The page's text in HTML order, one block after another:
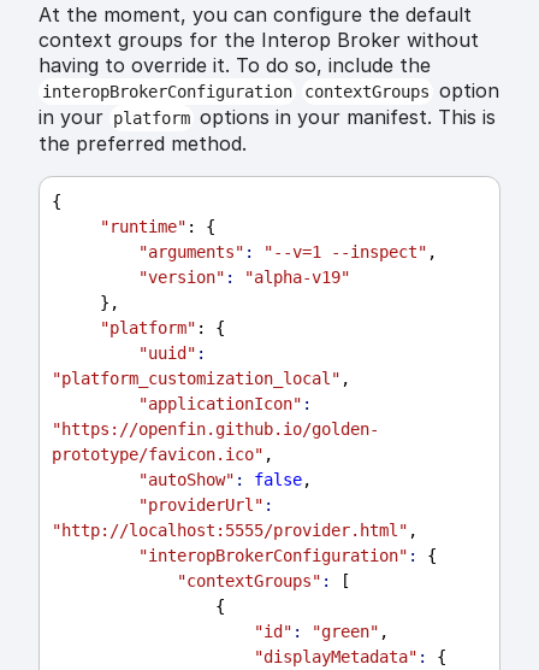
At the moment, you can configure the default
context groups for the Interop Broker without
having to override it. To do so, include the
interopBrokerConfiguration contextGroups option
in your platform options in your manifest. This is
the preferred method.
{
"runtime" : {
"arguments" : "--v=1 --inspect" ,
"version" :
"alpha-v19"
     },
"platform" : {
"uuid" :
"platform_customization_local" ,
"applicationIcon" :
"https://openfin.github.io/golden-
prototype/favicon.ico" ,
"autoShow" : false,
"providerUrl" :
"http://localhost:5555/provider.html" ,
"interopBrokerConfiguration" :
{
"contextGroups" :
[
                 {
"id" : "green" ,
"displayMetadata" :
{